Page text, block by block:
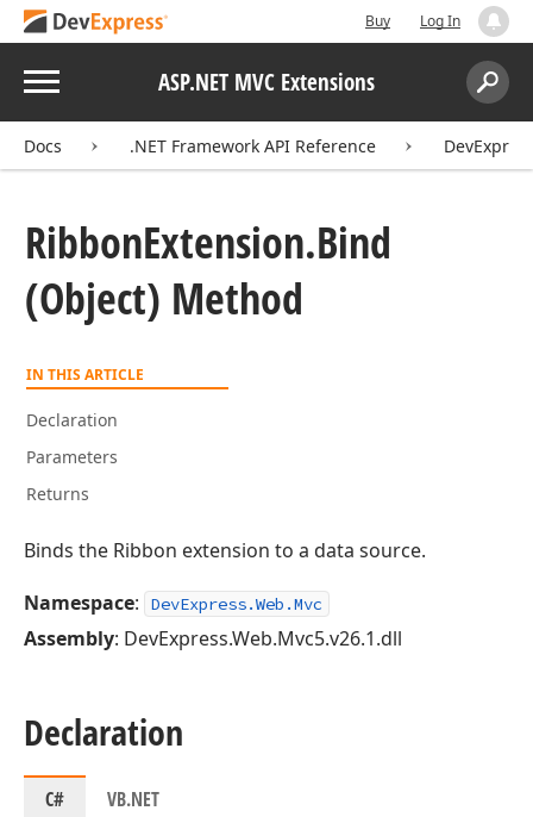
Buy Log In
Menu ASP.NET MVC Extensions
Search:
Docs .NET Framework API Reference
RibbonExtension.Bind
(Object) Method
IN THIS ARTICLE
Declaration
Parameters
Returns
Binds the Ribbon extension to a data source.
Namespace: DevExpress.Web.Mvc
Assembly: DevExpress.Web.Mvc5.v26.1.dll
Declaration
C# VB.NET